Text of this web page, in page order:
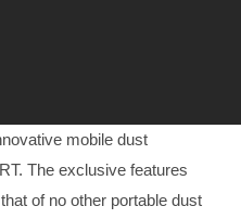
mobile dust
The exclusive features
of no other portable dust